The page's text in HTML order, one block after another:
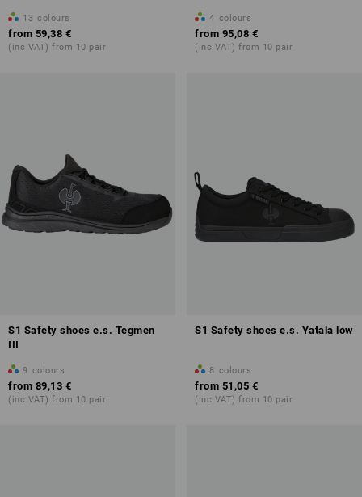
13 colours
from 59,38 €
(inc VAT) from 10 pair
4 colours
from 95,08 €
(inc VAT) from 10 pair
S1 Safety shoes e.s. Tegmen
III
9 colours
from 89,13 €
(inc VAT) from 10 pair
S1 Safety shoes e.s. Yatala low
8 colours
from 51,05 €
(inc VAT) from 10 pair